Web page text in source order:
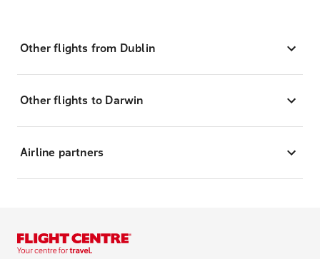
Other flights from Dublin
Other flights to Darwin
Airline partners